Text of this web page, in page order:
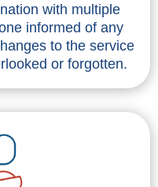
with multiple
informed of any
to the service
or forgotten.